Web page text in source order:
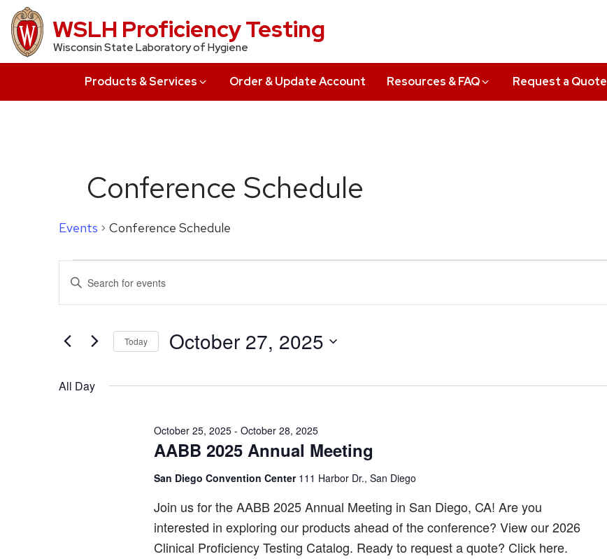
Skip
to
main
WSLH Proficiency Testing
Wisconsin State Laboratory of Hygiene
Products & Services Order & Update Account Resources & FAQ Request a Quote
Conference Schedule
Events Conference Schedule
Events
for
October
27,
2025
Events
Search
and
Views
Navigation
Enter
for
Events
Keyword.
Today October 27, 2025
All Day
AABB 2025 Annual Meeting
October 25, 2025- October 28, 2025
San Diego Convention Center 111 Harbor Dr., San Diego
Join us for the AABB 2025 Annual Meeting in San Diego, CA! Are you
interested in exploring our products ahead of the conference? View our 2026
Clinical Proficiency Testing Catalog. Ready to request a quote? Click here.